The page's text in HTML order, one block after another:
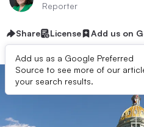
Reporter
Share License Add us on
Add us as a Google Preferred
Source to see more of our
your search results.